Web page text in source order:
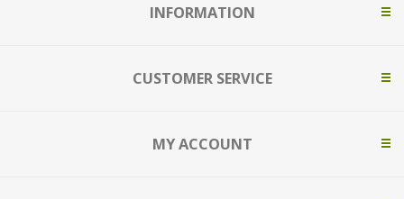
INFORMATION
CUSTOMER SERVICE
MY ACCOUNT